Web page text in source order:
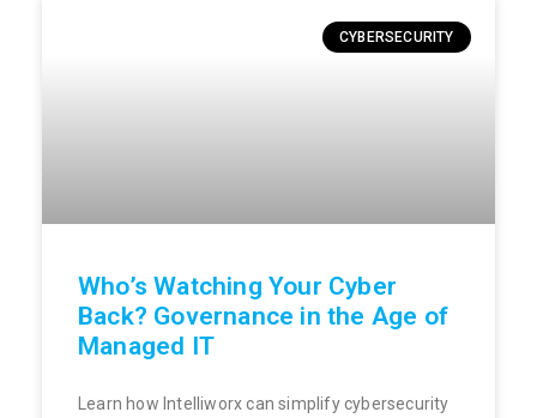
CYBERSECURITY
Who’s Watching Your Cyber
Back? Governance in the Age of
Managed IT
Learn how Intelliworx can simplify cybersecurity